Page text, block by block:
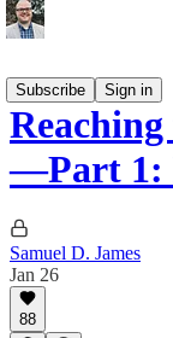
Subscribe
Sign in
—Part 1:
Samuel D. James
Jan 26
88